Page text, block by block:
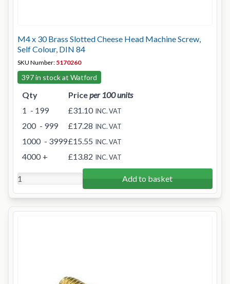
M4 x 30 Brass Slotted Cheese Head Machine Screw,
Self Colour, DIN 84
SKU Number: 5170260
397 in stock at Watford
Qty Priceper 100 units
1 - 199 £31.10 INC. VAT
200 - 999 £17.28 INC. VAT
1000 - 3999£15.55 INC. VAT
4000 + £13.82 INC. VAT
Add to basket